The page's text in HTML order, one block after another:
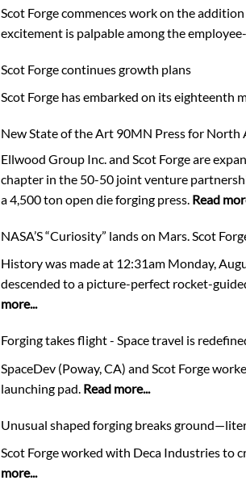
Scot Forge commences work on the
excitement is palpable among the
Scot Forge continues growth plans
Scot Forge has embarked on its eighteenth
New State of the Art 90MN Press for North
Ellwood Group Inc. and Scot Forge are
chapter in the 50-50 joint venture
a 4,500 ton open die forging press. Read
NASA’S “Curiosity” lands on Mars. Scot
History was made at 12:31am Monday,
descended to a picture-perfect rocket-
more...
Forging takes flight - Space travel is
SpaceDev (Poway, CA) and Scot Forge
launching pad. Read more...
Unusual shaped forging breaks
Scot Forge worked with Deca Industries to
more...